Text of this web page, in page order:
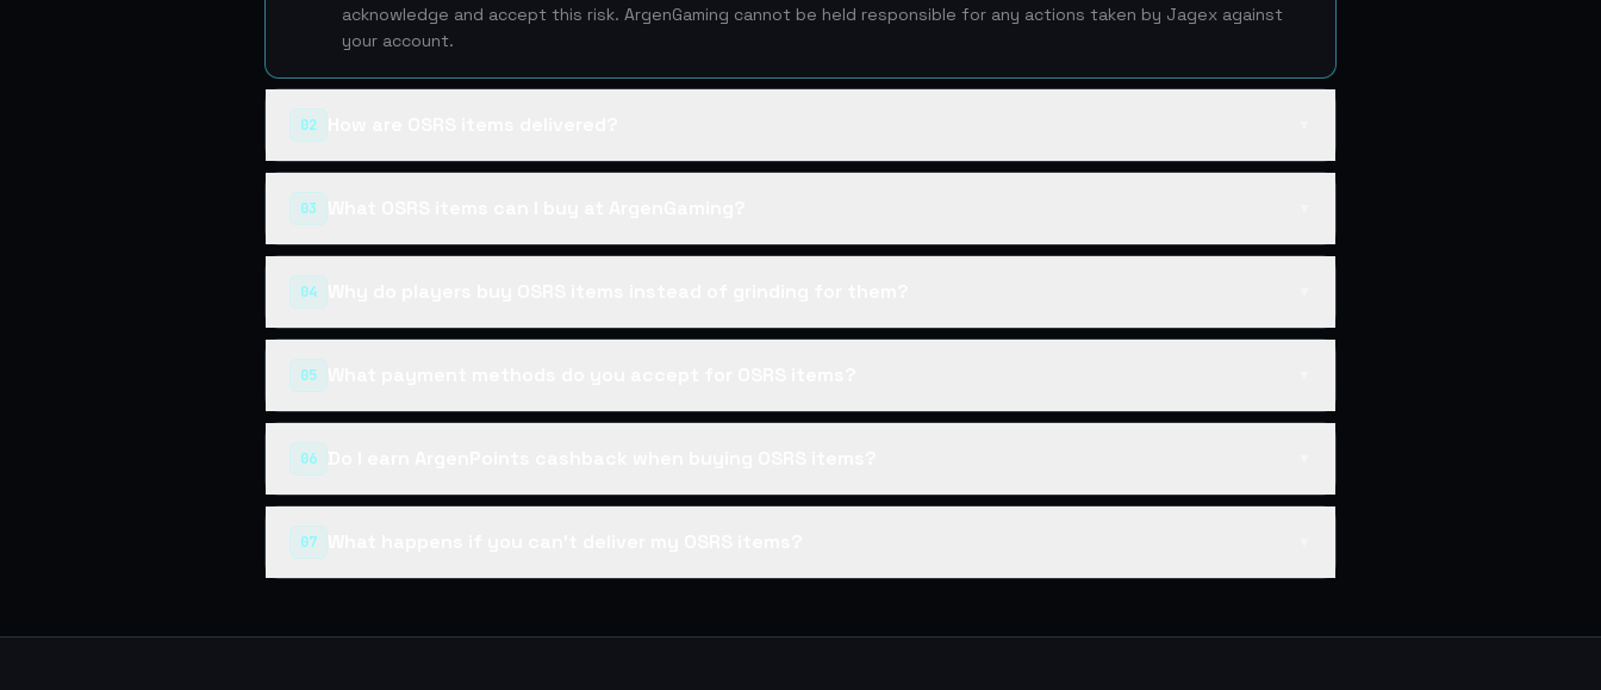
acknowledge and accept this risk. ArgenGaming cannot be held responsible for any actions taken by Jagex against
your account.
02
03
04
05
06
07